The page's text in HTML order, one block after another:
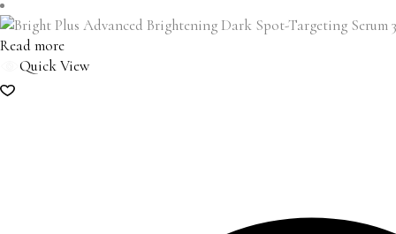
Read more
Quick View